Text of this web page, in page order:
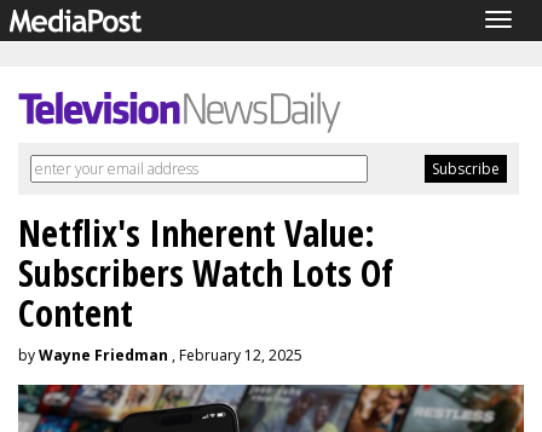
Netflix's Inherent Value:
Subscribers Watch Lots Of
Content
byWayne Friedman , February 12, 2025